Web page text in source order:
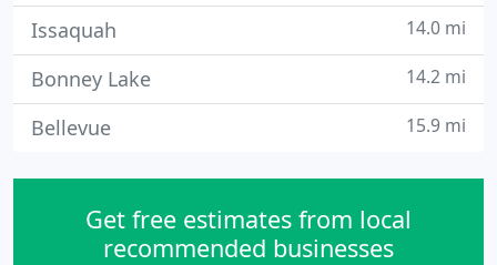
Issaquah 14.0 mi
Bonney Lake 14.2 mi
Bellevue 15.9 mi
Get free estimates from local
recommended businesses